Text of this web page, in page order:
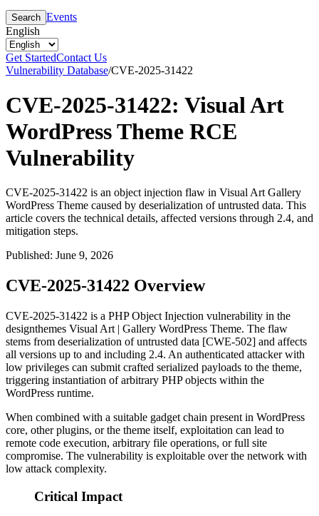
Search Events
English
Get StartedContact Us
Vulnerability Database/CVE-2025-31422
CVE-2025-31422: Visual Art
WordPress Theme RCE
Vulnerability
CVE-2025-31422 is an object injection flaw in Visual Art Gallery
WordPress Theme caused by deserialization of untrusted data. This
article covers the technical details, affected versions through 2.4, and
mitigation steps.
Published: June 9, 2026
CVE-2025-31422 Overview
CVE-2025-31422 is a PHP Object Injection vulnerability in the
designthemes Visual Art | Gallery WordPress Theme. The flaw
stems from deserialization of untrusted data [CWE-502] and affects
all versions up to and including 2.4. An authenticated attacker with
low privileges can submit crafted serialized payloads to the theme,
triggering instantiation of arbitrary PHP objects within the
WordPress runtime.
When combined with a suitable gadget chain present in WordPress
core, other plugins, or the theme itself, exploitation can lead to
remote code execution, arbitrary file operations, or full site
compromise. The vulnerability is exploitable over the network with
low attack complexity.
Critical Impact